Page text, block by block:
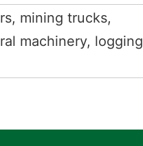
mining trucks,
machinery, logging